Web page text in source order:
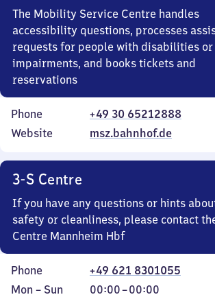
The Mobility Service Centre handles
accessibility questions, processes
requests for people with disabilities or
impairments, and books tickets and
reservations
Phone
+49 30 65212888
Website
msz.bahnhof.de
3-S Centre
If you have any questions or hints
safety or cleanliness, please contact
Centre Mannheim Hbf
Phone
+49 621 8301055
Monday
Mon – Sun 00:00–00:00
From